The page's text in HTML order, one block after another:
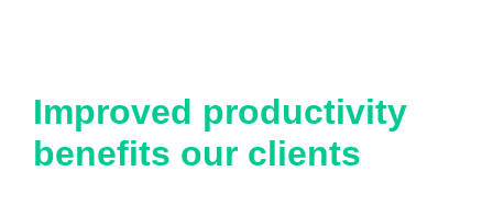
Improved productivity
benefits our clients